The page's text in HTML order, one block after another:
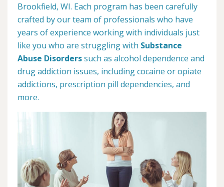
Brookfield, WI. Each program has been carefully
crafted by our team of professionals who have
years of experience working with individuals just
like you who are struggling with Substance
Abuse Disorderssuch as alcohol dependence and
drug addiction issues, including cocaine or opiate
addictions, prescription pill dependencies, and
more.